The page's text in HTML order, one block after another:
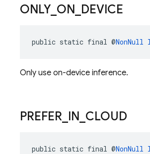
ONLY ON DEVICE
public static final @NonNull
Only use on-device inference.
PREFER IN CLOUD
public static final @NonNull